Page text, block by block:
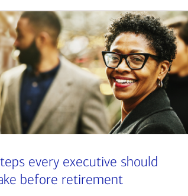
every executive should
before retirement